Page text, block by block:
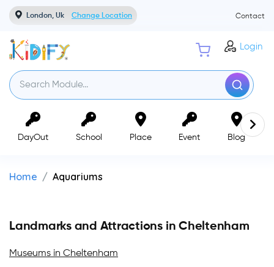
London, Uk Change Location Contact
Login
DayOut School Place Event Blog
Home Aquariums
Landmarks and Attractions in Cheltenham
Museums in Cheltenham